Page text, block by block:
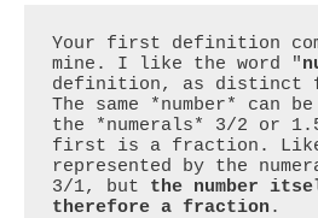
Your first definition
mine. I like the word "
definition, as distinct
The same *number* can
the *numerals* 3/2 or
first is a fraction.
represented by the
3/1, but the number
therefore a fraction .